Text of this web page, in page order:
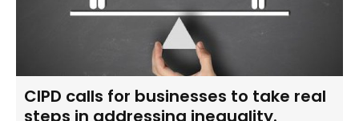
CIPD calls for businesses to take real
steps in addressing inequality.